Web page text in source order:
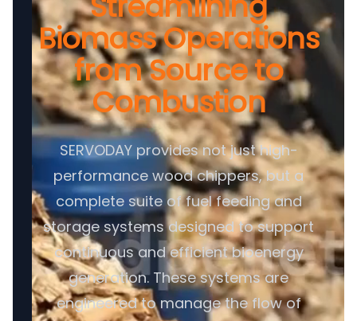
Biomass Operations
from Source to
Combustion
SERVODAY provides not just high-
performance wood chippers, but a
complete suite of fuel feeding and
storage systems designed to support
continuous and efficient bioenergy
generation. These systems are
engineered to manage the flow of